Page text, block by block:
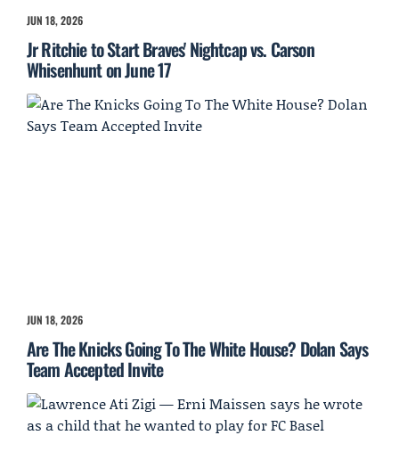
JUN 18, 2026
Jr Ritchie to Start Braves' Nightcap vs. Carson
Whisenhunt on June 17
JUN 18, 2026
Are The Knicks Going To The White House? Dolan Says
Team Accepted Invite